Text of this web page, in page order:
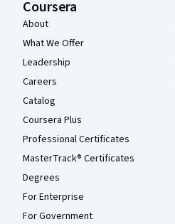
Coursera
About
What We Offer
Leadership
Careers
Catalog
Coursera Plus
Professional Certificates
MasterTrack® Certificates
Degrees
For Enterprise
For Government